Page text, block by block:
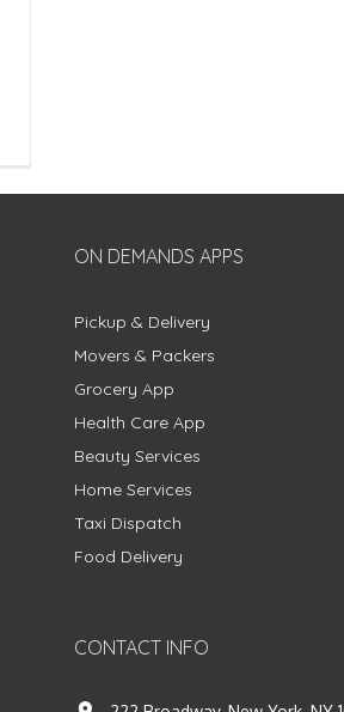
ON DEMANDS APPS
Pickup & Delivery
Movers & Packers
Grocery App
Health Care App
Beauty Services
Home Services
Taxi Dispatch
Food Delivery
CONTACT INFO